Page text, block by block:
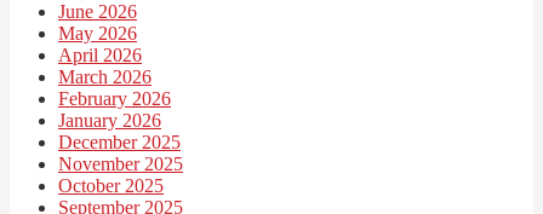
June 2026
May 2026
April 2026
March 2026
February 2026
January 2026
December 2025
November 2025
October 2025
September 2025